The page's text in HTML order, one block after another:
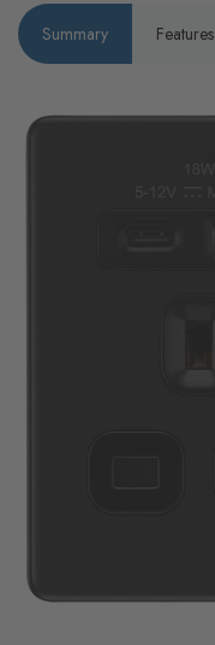
Summary Features